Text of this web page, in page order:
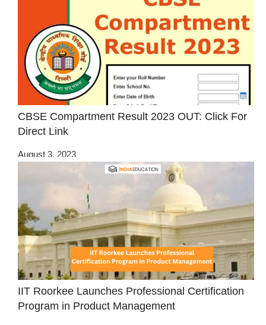
CBSE Compartment Result 2023 OUT: Click For
Direct Link
August 3, 2023
IIT Roorkee Launches Professional Certification
Program in Product Management